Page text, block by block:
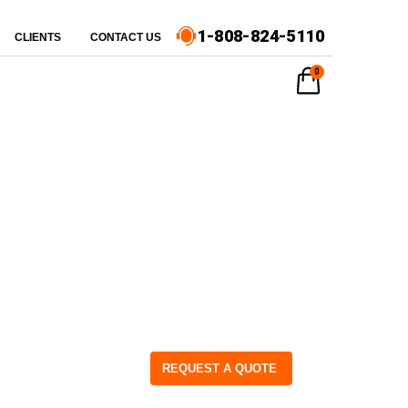
CLIENTS CONTACT US 1-808-824-5110
REQUEST A QUOTE
0